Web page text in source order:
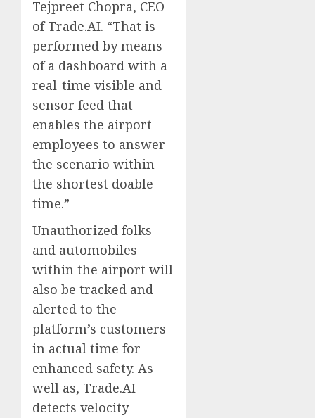
Tejpreet Chopra, CEO
of Trade.AI. “That is
performed by means
of a dashboard with a
real-time visible and
sensor feed that
enables the airport
employees to answer
the scenario within
the shortest doable
time.”
Unauthorized folks
and automobiles
within the airport will
also be tracked and
alerted to the
platform’s customers
in actual time for
enhanced safety. As
well as, Trade.AI
detects velocity